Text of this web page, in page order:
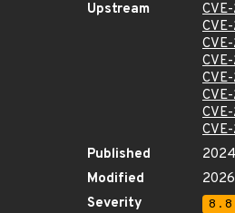
Upstream
Published
Modified
Severity